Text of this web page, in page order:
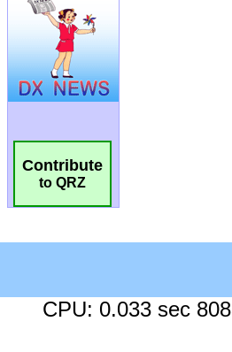
Contribute
to QRZ
CPU: 0.033 sec